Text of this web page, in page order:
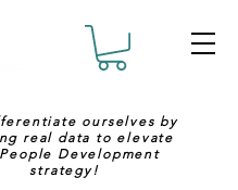
ourselves by
real data to elevate
Development
strategy!